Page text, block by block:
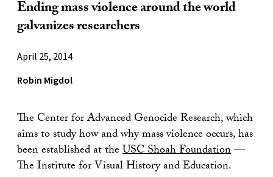
Ending mass violence around the world
galvanizes researchers
April 25, 2014
Robin Migdol
The Center for Advanced Genocide Research, which
aims to study how and why mass violence occurs, has
been established at theUSC Shoah Foundation—
The Institute for Visual History and Education.